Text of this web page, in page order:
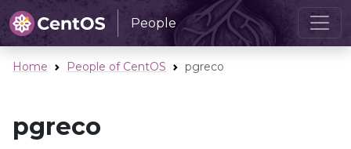
People
Home People of CentOS pgreco
pgreco